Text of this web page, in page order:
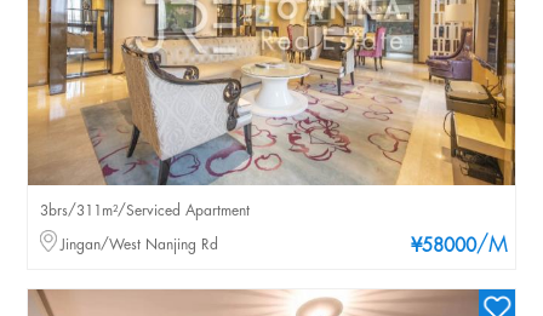
¥58000/M
3brs/311m²/Serviced Apartment
Jingan/West Nanjing Rd